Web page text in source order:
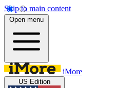
Skip to main content
Open menu
iMore
US Edition